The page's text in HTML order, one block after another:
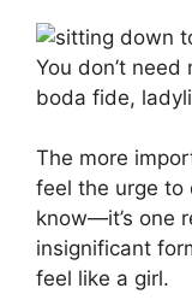
You don’t
boda fide,
The more
feel the urge to
know—it’s one
insignificant
feel like a girl.